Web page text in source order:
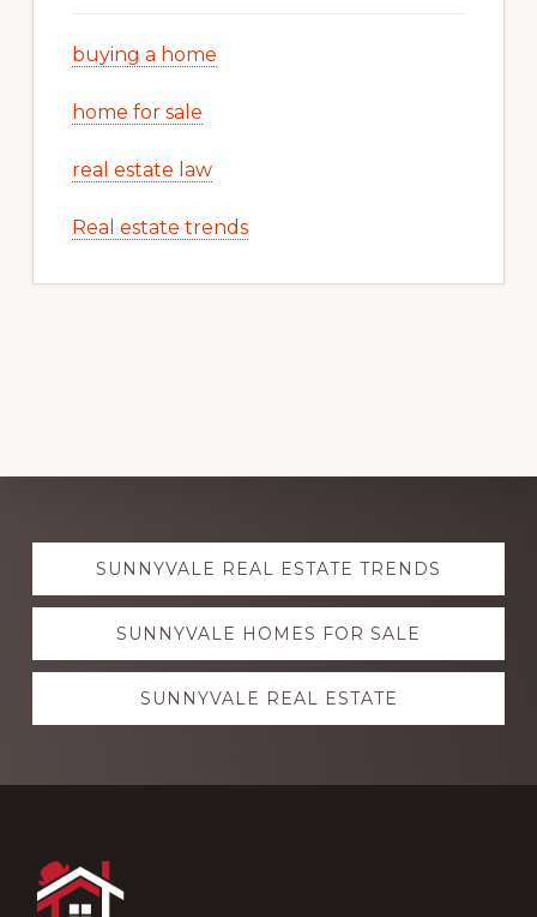
buying a home
home for sale
real estate law
Real estate trends
Explore
moreSUNNYVALE REAL ESTATE TRENDS
SUNNYVALE HOMES FOR SALE
SUNNYVALE REAL ESTATE